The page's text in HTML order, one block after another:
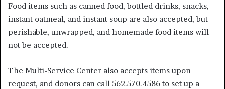
Food items such as canned food, bottled drinks, snacks,
instant oatmeal, and instant soup are also accepted, but
perishable, unwrapped, and homemade food items will
not be accepted.
The Multi-Service Center also accepts items upon
request, and donors can call 562.570.4586 to set up a